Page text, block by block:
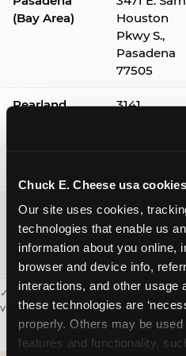
Chuck E. Cheese usa cookies.
Our site uses cookies,
technologies that enable us
information about you online,
browser and device info,
interactions, and other usage
these technologies are
properly. Others may be
features and functionality,
(Bay Area)
Houston
Pkwy S.,
Pasadena
77505
Pearland
3141
Webster /
Clear Lake
1541 W. Bay
Area Blvd.,
Webster
77598
✓ = Sensory Sensitive Sundays
visit the location page or call to